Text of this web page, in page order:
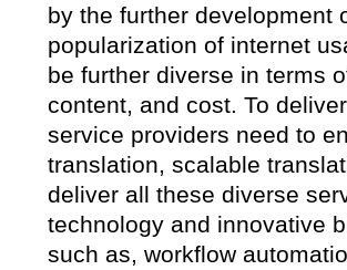
by the further development
popularization of internet
be further diverse in terms
content, and cost. To
service providers need to
translation, scalable
deliver all these diverse
technology and innovative
such as, workflow